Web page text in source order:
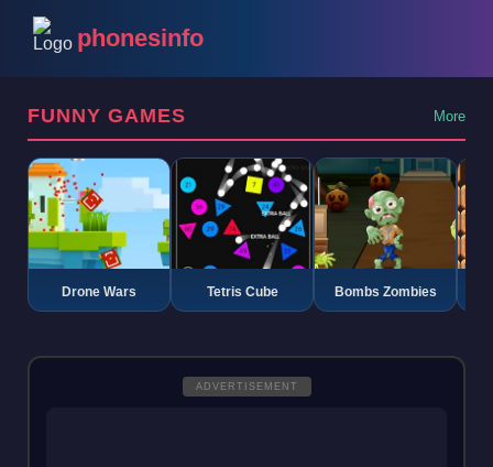
phonesinfo
FUNNY GAMES More
Drone Wars Tetris Cube Bombs Zombies
ADVERTISEMENT